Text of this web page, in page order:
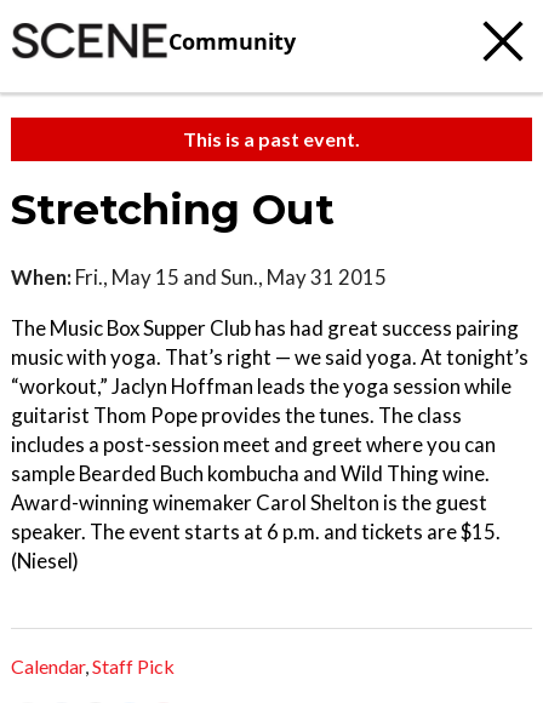
Community
This is a past event.
Stretching Out
When: Fri., May 15 and Sun., May 31 2015
The Music Box Supper Club has had great success pairing
music with yoga. That’s right — we said yoga. At tonight’s
“workout,” Jaclyn Hoffman leads the yoga session while
guitarist Thom Pope provides the tunes. The class
includes a post-session meet and greet where you can
sample Bearded Buch kombucha and Wild Thing wine.
Award-winning winemaker Carol Shelton is the guest
speaker. The event starts at 6 p.m. and tickets are $15.
(Niesel)
Calendar,Staff Pick